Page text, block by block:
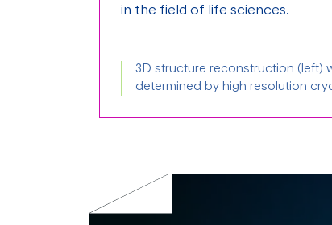
in the field of life sciences.
3D structure reconstruction (left)
determined by high resolution